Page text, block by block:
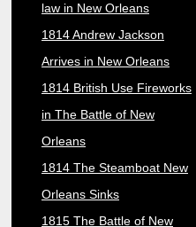
law in New Orleans
1814 Andrew Jackson
Arrives in New Orleans
1814 British Use Fireworks
in The Battle of New
Orleans
1814 The Steamboat New
Orleans Sinks
1815 The Battle of New